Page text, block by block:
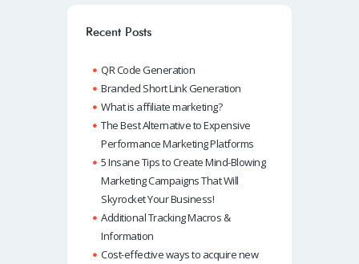
o
k
A
p
p
n
Recent Posts
QR Code Generation
Branded Short Link Generation
What is affiliate marketing?
The Best Alternative to Expensive
Performance Marketing Platforms
5 Insane Tips to Create Mind-Blowing
Marketing Campaigns That Will
Skyrocket Your Business!
Additional Tracking Macros &
Information
Cost-effective ways to acquire new